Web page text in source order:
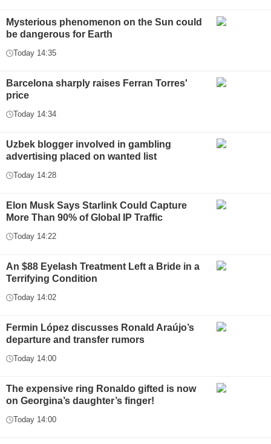
Mysterious phenomenon on the Sun could
be dangerous for Earth
Today 14:35
Barcelona sharply raises Ferran Torres'
price
Today 14:34
Uzbek blogger involved in gambling
advertising placed on wanted list
Today 14:28
Elon Musk Says Starlink Could Capture
More Than 90% of Global IP Traffic
Today 14:22
An $88 Eyelash Treatment Left a Bride in a
Terrifying Condition
Today 14:02
Fermin López discusses Ronald Araújo’s
departure and transfer rumors
Today 14:00
The expensive ring Ronaldo gifted is now
on Georgina’s daughter’s finger!
Today 14:00